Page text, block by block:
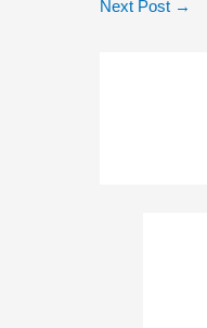
Next Post →